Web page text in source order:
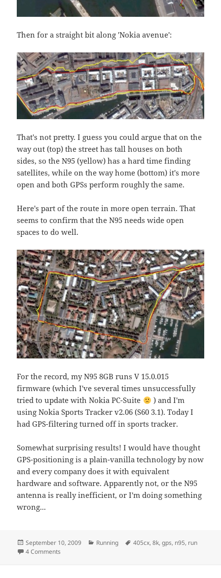
Then for a straight bit along 'Nokia avenue':
That's not pretty. I guess you could argue that on the
way out (top) the street has tall houses on both
sides, so the N95 (yellow) has a hard time finding
satellites, while on the way home (bottom) it's more
open and both GPSs perform roughly the same.
Here's part of the route in more open terrain. That
seems to confirm that the N95 needs wide open
spaces to do well.
For the record, my N95 8GB runs V 15.0.015
firmware (which I've several times unsuccessfully
tried to update with Nokia PC-Suite
) and I'm
using Nokia Sports Tracker v2.06 (S60 3.1). Today I
had GPS-filtering turned off in sports tracker.
Somewhat surprising results! I would have thought
GPS-positioning is a plain-vanilla technology by now
and every company does it with equivalent
hardware and software. Apparently not, or the N95
antenna is really inefficient, or I'm doing something
wrong...
Posted
on
September 10, 2009 Categories
Running Tags
405cx,8k,gps, n95, run
4 Comments